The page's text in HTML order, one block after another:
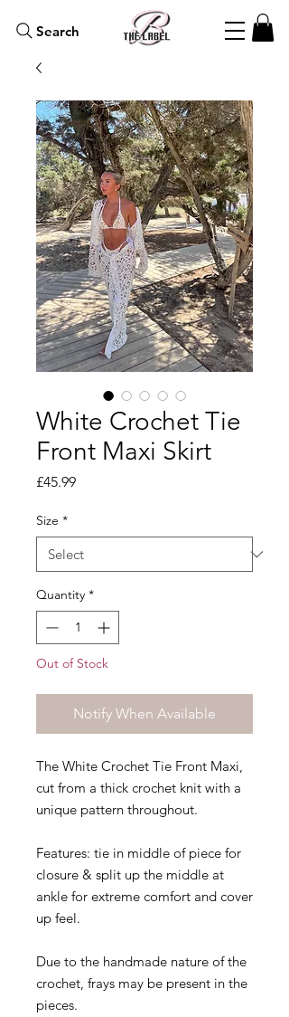
Search
White Crochet Tie
Front Maxi Skirt
£45.99Price
Size *
Quantity *
Out of Stock
Notify When Available
The White Crochet Tie Front Maxi,
cut from a thick crochet knit with a
unique pattern throughout.
Features: tie in middle of piece for
closure & split up the middle at
ankle for extreme comfort and cover
up feel.
Due to the handmade nature of the
crochet, frays may be present in the
pieces.